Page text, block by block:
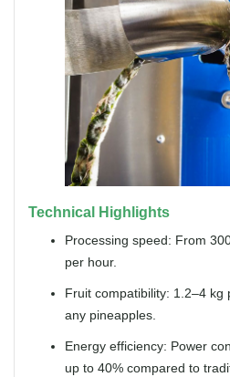
Technical Highlights
Processing speed: From
per hour.
Fruit compatibility: 1.2–4 kg
any pineapples.
Energy efficiency: Power
up to 40% compared to